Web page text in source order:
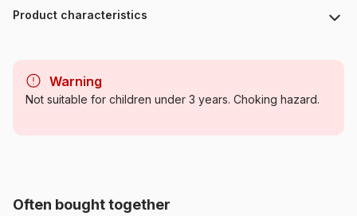
Product characteristics
Category
Jigsaw Puzzles - Educative
Origin
Warning
Not suitable for children under 3 years. Choking hazard.
Often bought together